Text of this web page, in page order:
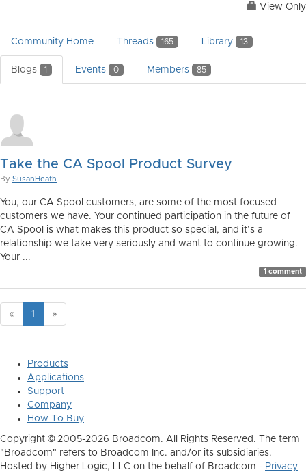
View Only
Community Home Threads 165 Library 13
Blogs 1 Events 0 Members 85
Take the CA Spool Product Survey
By SusanHeath
You, our CA Spool customers, are some of the most focused
customers we have. Your continued participation in the future of
CA Spool is what makes this product so special, and it’s a
relationship we take very seriously and want to continue growing.
Your ...
1 comment
« 1 »
Products
Applications
Support
Company
How To Buy
Copyright © 2005-2026 Broadcom. All Rights Reserved. The term
"Broadcom" refers to Broadcom Inc. and/or its subsidiaries.
Hosted by Higher Logic, LLC on the behalf of Broadcom - Privacy